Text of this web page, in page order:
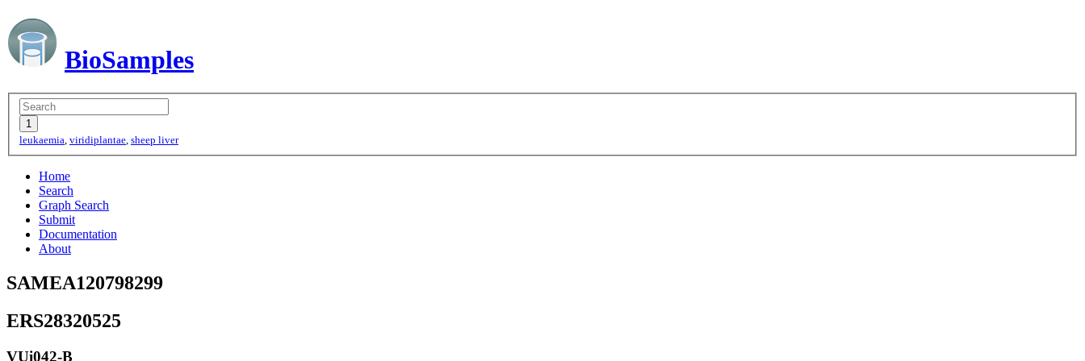
BioSamples
leukaemia, viridiplantae, sheep liver
Home
Search
Graph Search
Submit
Documentation
About
SAMEA120798299
ERS28320525
VUi042-B